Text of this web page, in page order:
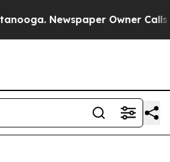
Newspaper Owner Calls